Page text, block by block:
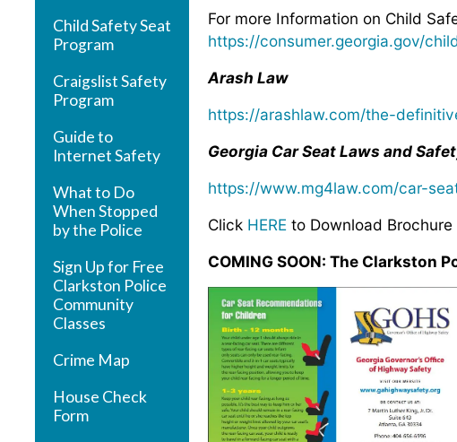
Child Safety Seat
Program
Craigslist Safety
Program
Guide to
Internet Safety
What to Do
When Stopped
by the Police
Sign Up for Free
Clarkston Police
Community
Classes
Crime Map
House Check
Form
For more Information on Child
https://consumer.georgia.gov/
Arash Law
https://arashlaw.com/the-
Georgia Car Seat Laws and
https://www.mg4law.com/car-
Click HERE to Download Brochure
COMING SOON: The Clarkston